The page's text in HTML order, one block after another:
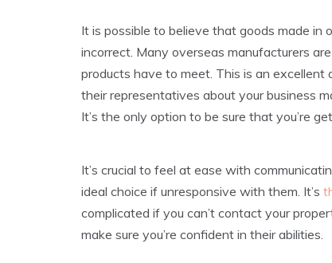
It is possible to believe that goods made
incorrect. Many overseas manufacturers
products have to meet. This is an excellent
their representatives about your business
It’s the only option to be sure that you’re
It’s crucial to feel at ease with
ideal choice if unresponsive with them. It’s
complicated if you can’t contact your
make sure you’re confident in their abilities.